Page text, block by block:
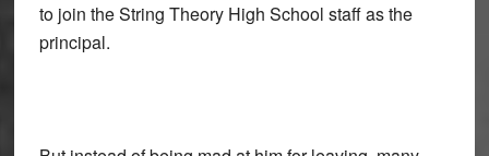
to join the String Theory High School staff as the
principal.